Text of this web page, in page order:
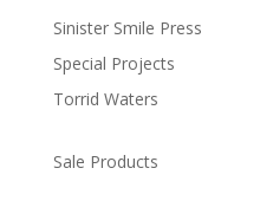
Sinister Smile Press
Special Projects
Torrid Waters
Sale Products